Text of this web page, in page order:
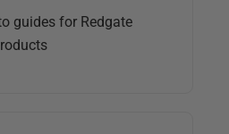
guides for Redgate